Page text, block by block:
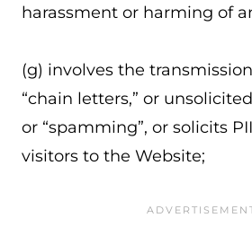
harassment or harming of
(g) involves the
“chain letters,” or
or “spamming”, or solicits
visitors to the Website;